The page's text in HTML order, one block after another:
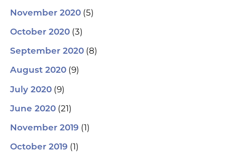
November 2020 (5)
October 2020 (3)
September 2020 (8)
August 2020 (9)
July 2020 (9)
June 2020 (21)
November 2019 (1)
October 2019 (1)